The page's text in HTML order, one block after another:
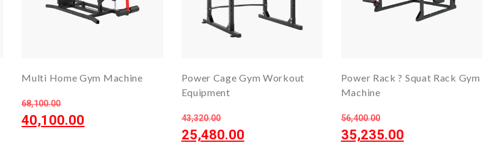
Multi Home Gym Machine
68,100.00
40,100.00
Power Cage Gym Workout
Equipment
43,320.00
25,480.00
Power Rack ? Squat Rack Gym
Machine
56,400.00
35,235.00